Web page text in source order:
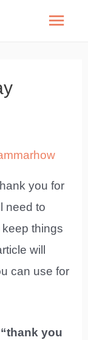
Main
you for
need to
keep things
will
can use for
you